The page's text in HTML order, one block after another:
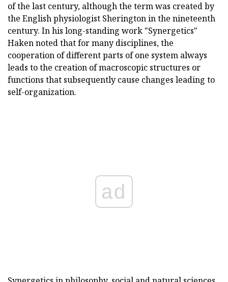
of the last century, although the term was created by
the English physiologist Sherington in the nineteenth
century. In his long-standing work "Synergetics"
Haken noted that for many disciplines, the
cooperation of different parts of one system always
leads to the creation of macroscopic structures or
functions that subsequently cause changes leading to
self-organization.
ad